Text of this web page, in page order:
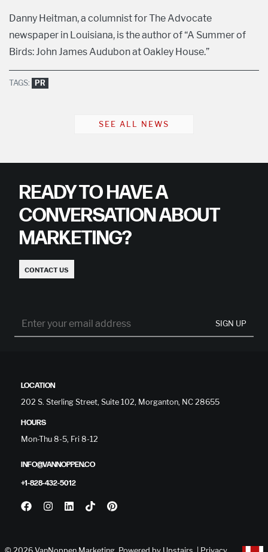
Danny Heitman, a columnist for The Advocate
newspaper in Louisiana, is the author of “A Summer of
Birds: John James Audubon at Oakley House.”
TAGS: PR
SEE ALL NEWS
READY TO HAVE A
CONVERSATION ABOUT
MARKETING?
CONTACT US
SIGN UP
LOCATION
202 S. Sterling Street, Suite 102, Morganton, NC 28655
HOURS
Mon-Thu 8-5, Fri 8-12
INFO@VANNOPPEN.CO
+1-828-432-5012